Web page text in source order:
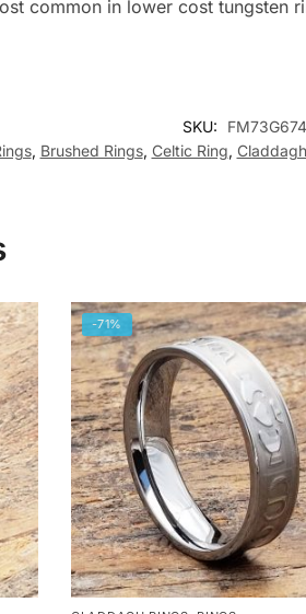
common in lower cost tungsten
SKU: FM73G674
, Brushed Rings, Celtic Ring,
-71%